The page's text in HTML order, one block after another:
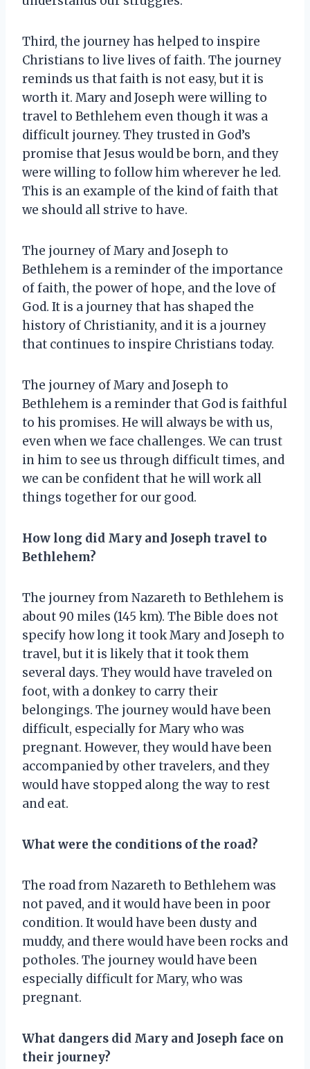
Third, the journey has helped to inspire
Christians to live lives of faith. The journey
reminds us that faith is not easy, but it is
worth it. Mary and Joseph were willing to
travel to Bethlehem even though it was a
difficult journey. They trusted in God’s
promise that Jesus would be born, and they
were willing to follow him wherever he led.
This is an example of the kind of faith that
we should all strive to have.
The journey of Mary and Joseph to
Bethlehem is a reminder of the importance
of faith, the power of hope, and the love of
God. It is a journey that has shaped the
history of Christianity, and it is a journey
that continues to inspire Christians today.
The journey of Mary and Joseph to
Bethlehem is a reminder that God is faithful
to his promises. He will always be with us,
even when we face challenges. We can trust
in him to see us through difficult times, and
we can be confident that he will work all
things together for our good.
How long did Mary and Joseph travel to
Bethlehem?
The journey from Nazareth to Bethlehem is
about 90 miles (145 km). The Bible does not
specify how long it took Mary and Joseph to
travel, but it is likely that it took them
several days. They would have traveled on
foot, with a donkey to carry their
belongings. The journey would have been
difficult, especially for Mary who was
pregnant. However, they would have been
accompanied by other travelers, and they
would have stopped along the way to rest
and eat.
What were the conditions of the road?
The road from Nazareth to Bethlehem was
not paved, and it would have been in poor
condition. It would have been dusty and
muddy, and there would have been rocks and
potholes. The journey would have been
especially difficult for Mary, who was
pregnant.
What dangers did Mary and Joseph face on
their journey?